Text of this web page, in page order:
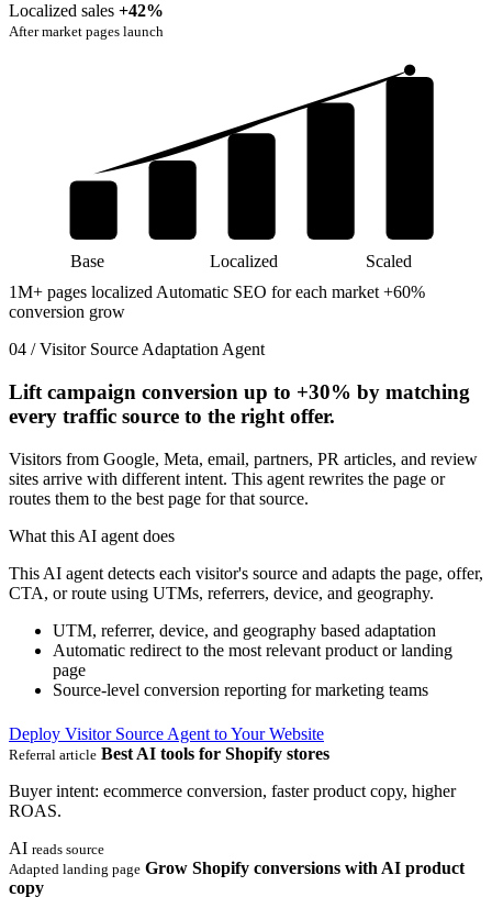
Localized sales +42%
After market pages launch
Base Localized Scaled
1M+ pages localized Automatic SEO for each market +60%
conversion grow
04 / Visitor Source Adaptation Agent
Lift campaign conversion up to +30% by matching
every traffic source to the right offer.
Visitors from Google, Meta, email, partners, PR articles, and review
sites arrive with different intent. This agent rewrites the page or
routes them to the best page for that source.
What this AI agent does
This AI agent detects each visitor's source and adapts the page, offer,
CTA, or route using UTMs, referrers, device, and geography.
UTM, referrer, device, and geography based adaptation
Automatic redirect to the most relevant product or landing
page
Source-level conversion reporting for marketing teams
Deploy Visitor Source Agent to Your Website
Referral article Best AI tools for Shopify stores
Buyer intent: ecommerce conversion, faster product copy, higher
ROAS.
AI reads source
Adapted landing page Grow Shopify conversions with AI product
copy